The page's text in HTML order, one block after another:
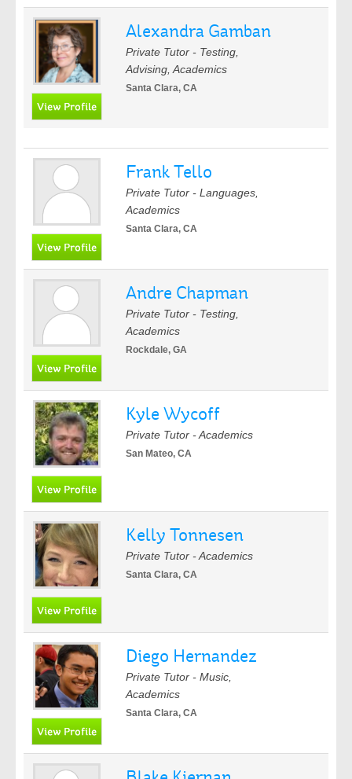
Alexandra Gamban
Private Tutor - Testing,
Advising, Academics
Santa Clara, CA
Frank Tello
Private Tutor - Languages,
Academics
Santa Clara, CA
Andre Chapman
Private Tutor - Testing,
Academics
Rockdale, GA
Kyle Wycoff
Private Tutor - Academics
San Mateo, CA
Kelly Tonnesen
Private Tutor - Academics
Santa Clara, CA
Diego Hernandez
Private Tutor - Music,
Academics
Santa Clara, CA